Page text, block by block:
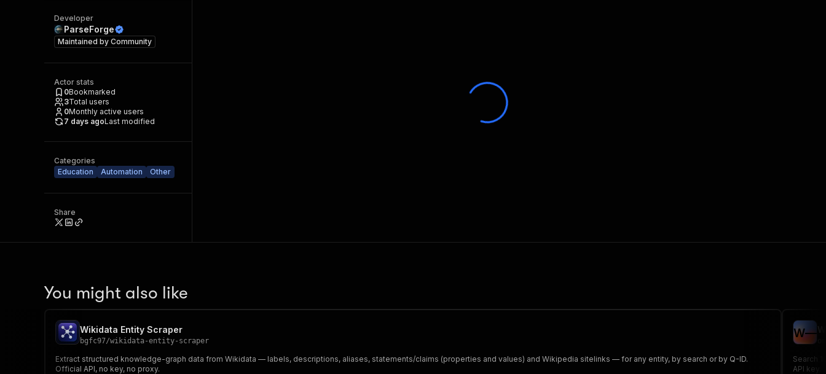
Developer
ParseForge
Maintained by Community
Actor stats
0Bookmarked
3Total users
0Monthly active users
7 days agoLast modified
Categories
Education
Automation Other
Share
You might also like
Wikidata Entity Scraper
bgfc97/wikidata-entity-scraper
Extract structured knowledge-graph data from Wikidata — labels, descriptions, aliases, statements/claims (properties and values) and Wikipedia sitelinks — for any entity, by search or by Q-ID.
Official API, no key, no proxy.
W—
Search
API key.